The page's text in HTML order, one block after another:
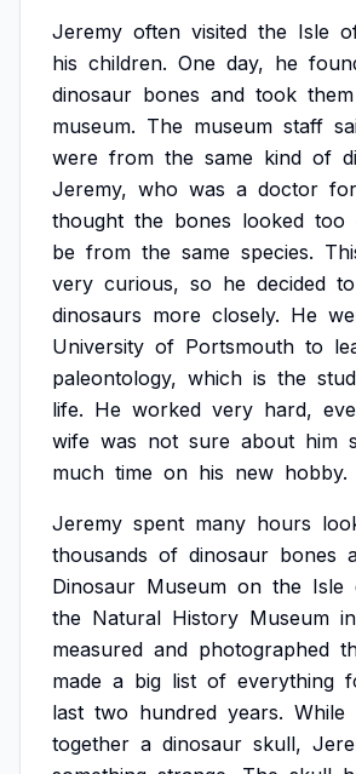
Jeremy often visited the Isle
his children. One day, he
dinosaur bones and took them
museum. The museum staff
were from the same kind of
Jeremy, who was a doctor for
thought the bones looked too
be from the same species.
very curious, so he decided to
dinosaurs more closely. He
University of Portsmouth to
paleontology, which is the
life. He worked very hard,
wife was not sure about him
much time on his new hobby.
Jeremy spent many hours
thousands of dinosaur bones
Dinosaur Museum on the Isle
the Natural History Museum in
measured and photographed
made a big list of everything
last two hundred years. While
together a dinosaur skull,